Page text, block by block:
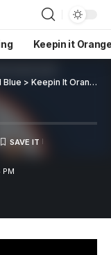
Keepin it
Blue > Keepin It Orange And Blue EP 107
PM